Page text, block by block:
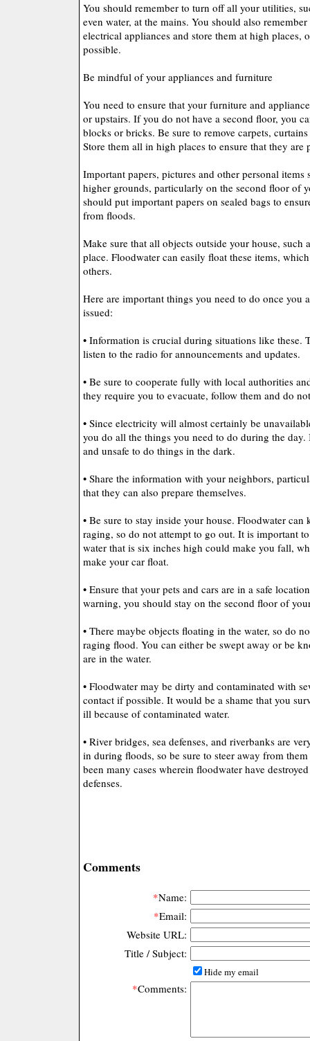
You should remember to turn off all your utilities,
even water, at the mains. You should also
electrical appliances and store them at high places,
possible.
Be mindful of your appliances and furniture
You need to ensure that your furniture and
or upstairs. If you do not have a second floor, you
blocks or bricks. Be sure to remove carpets,
Store them all in high places to ensure that they are
Important papers, pictures and other personal items
higher grounds, particularly on the second floor of
should put important papers on sealed bags to
from floods.
Make sure that all objects outside your house, such
place. Floodwater can easily float these items,
others.
Here are important things you need to do once you
issued:
• Information is crucial during situations like these.
listen to the radio for announcements and updates.
• Be sure to cooperate fully with local authorities
they require you to evacuate, follow them and do
• Since electricity will almost certainly be
you do all the things you need to do during the
and unsafe to do things in the dark.
• Share the information with your neighbors,
that they can also prepare themselves.
• Be sure to stay inside your house. Floodwater
raging, so do not attempt to go out. It is important
water that is six inches high could make you fall,
make your car float.
• Ensure that your pets and cars are in a safe
warning, you should stay on the second floor of
• There maybe objects floating in the water, so do
raging flood. You can either be swept away or be
are in the water.
• Floodwater may be dirty and contaminated with
contact if possible. It would be a shame that you
ill because of contaminated water.
• River bridges, sea defenses, and riverbanks are
in during floods, so be sure to steer away from
been many cases wherein floodwater have
defenses.
Comments
*Name:
*Email:
Website URL:
Title / Subject:
Hide my email
*Comments: